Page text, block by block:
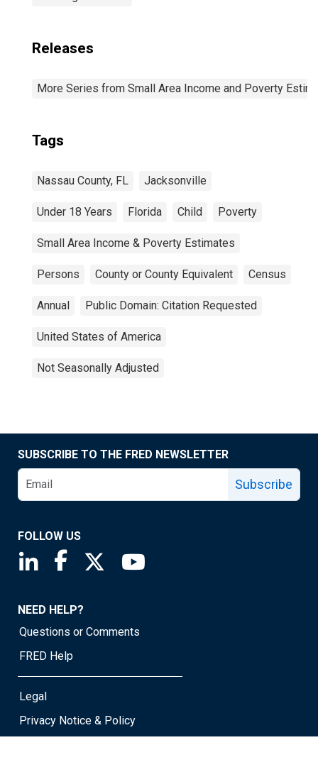
Releases
More Series from Small Area Income and Poverty
Tags
Nassau County, FL Jacksonville
Under 18 Years Florida Child Poverty
Small Area Income & Poverty Estimates
Persons County or County Equivalent Census
Annual Public Domain: Citation Requested
United States of America
Not Seasonally Adjusted
SUBSCRIBE TO THE FRED NEWSLETTER
Subscribe
FOLLOW US
Saint Louis Fed linkedin page
Saint Louis Fed facebook page
Saint Louis Fed X page
NEED HELP?
Questions or Comments
FRED Help
Legal
Privacy Notice & Policy